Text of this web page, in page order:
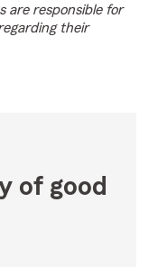
are responsible for
their
of good